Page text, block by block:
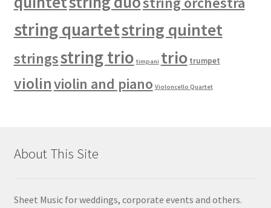
string quartetstring quintet
stringsstring trio timpani trio trumpet
violinviolin and piano Violoncello Quartet
About This Site
Sheet Music for weddings, corporate events and others.